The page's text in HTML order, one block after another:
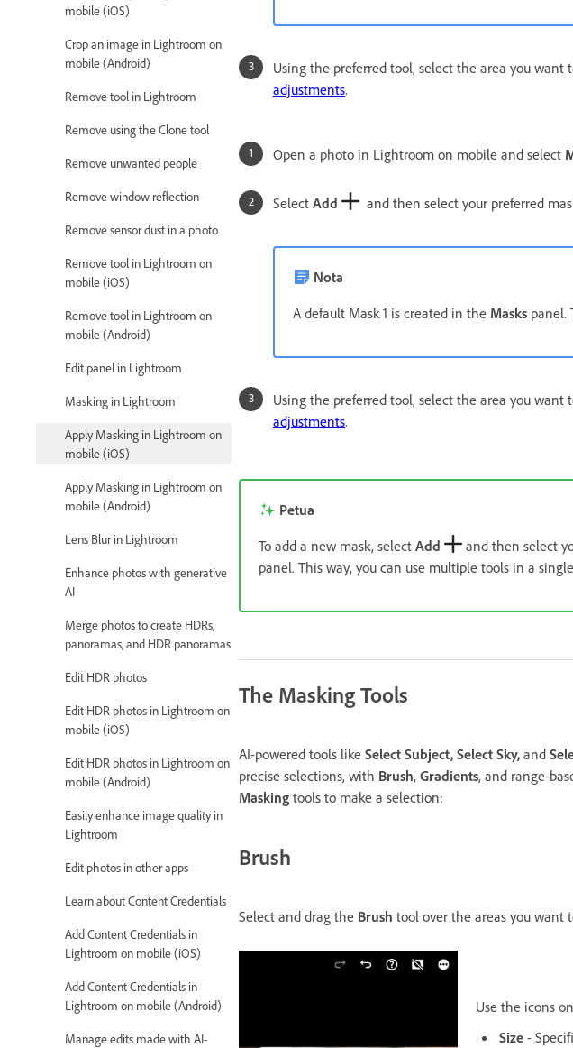
mobile (iOS)
Crop an image in Lightroom on
mobile (Android)
Remove tool in Lightroom
Remove using the Clone tool
Remove unwanted people
Remove window reflection
Remove sensor dust in a photo
Remove tool in Lightroom on
mobile (iOS)
Remove tool in Lightroom on
mobile (Android)
Edit panel in Lightroom
Masking in Lightroom
Apply Masking in Lightroom on
mobile (iOS)
Apply Masking in Lightroom on
mobile (Android)
Lens Blur in Lightroom
Enhance photos with generative
AI
Merge photos to create HDRs,
panoramas, and HDR panoramas
Edit HDR photos
Edit HDR photos in Lightroom on
mobile (iOS)
Edit HDR photos in Lightroom on
mobile (Android)
Easily enhance image quality in
Lightroom
Edit photos in other apps
Learn about Content Credentials
Add Content Credentials in
Lightroom on mobile (iOS)
Add Content Credentials in
Lightroom on mobile (Android)
Manage edits made with AI-
Using the preferred tool, select the area you
adjustments.
Open a photo in Lightroom on mobile and select
Select Add and then select your preferred
Nota
A default Mask 1 is created in the Masks panel.
Using the preferred tool, select the area you
adjustments.
Petua
To add a new mask, select Add and then select
panel. This way, you can use multiple tools in a
The Masking Tools
AI-powered tools like Select Subject, Select Sky, and
precise selections, with Brush, Gradients, and range-
Masking tools to make a selection:
Brush
Select and drag the Brush tool over the areas you want
Use the icons
Size -